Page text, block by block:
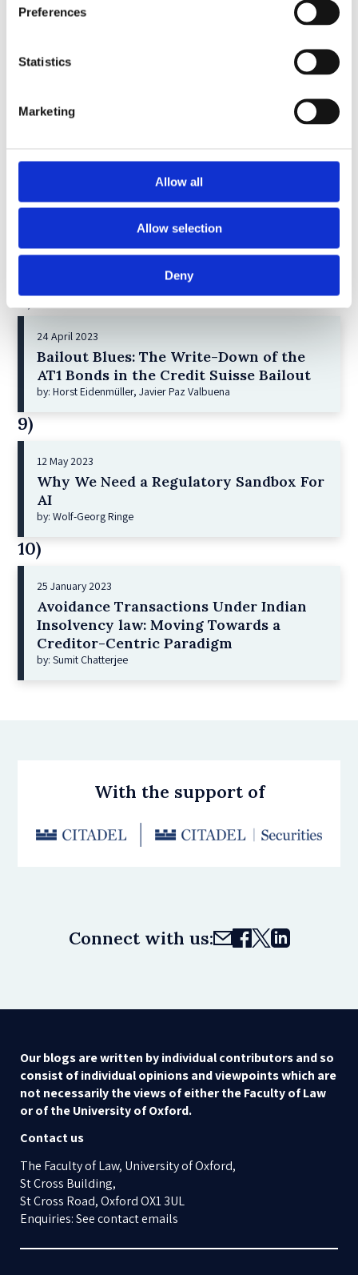
Preferences
Statistics
Marketing
Allow all
Allow selection
Deny
by: Dorothy S Lund, Adriana Z. Robertson
Lessons from the Convergence of
21 December 2022
Shareholder Primacy and Corporate
Purpose
8)
24 April 2023
Bailout Blues: The Write-Down of the
AT1 Bonds in the Credit Suisse Bailout
by: Horst Eidenmüller, Javier Paz Valbuena
9)
12 May 2023
Why We Need a Regulatory Sandbox For
AI
by: Wolf-Georg Ringe
10)
25 January 2023
Avoidance Transactions Under Indian
Insolvency law: Moving Towards a
Creditor-Centric Paradigm
by: Sumit Chatterjee
With the support of
Connect with us:
Our blogs are written by individual contributors and so
consist of individual opinions and viewpoints which are
not necessarily the views of either the Faculty of Law
or of the University of Oxford.
Contact us
The Faculty of Law, University of Oxford,
St Cross Building,
St Cross Road, Oxford OX1 3UL
Enquiries: See contact emails